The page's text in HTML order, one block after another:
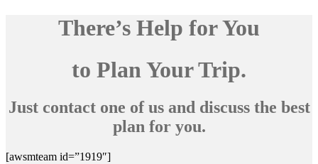
There’s Help for You
to Plan Your Trip.
Just contact one of us and discuss the best
plan for you.
[awsmteam id=”1919″]